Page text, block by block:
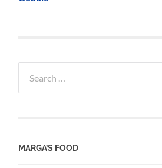
for:
MARGA’S FOOD